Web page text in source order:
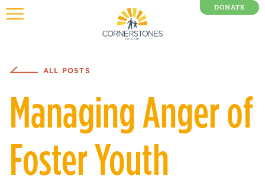
DONATE
ALL POSTS
Managing Anger of
Foster Youth